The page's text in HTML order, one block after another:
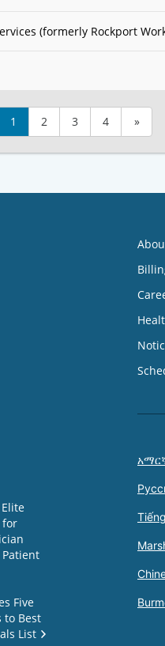
(formerly Rockport
1 2 3 4 »
for
Five
to Best
List